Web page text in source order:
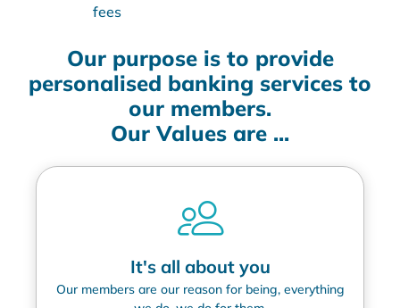
fees
Our purpose is to provide
personalised banking services to
our members.
Our Values are ...
It's all about you
Our members are our reason for being, everything